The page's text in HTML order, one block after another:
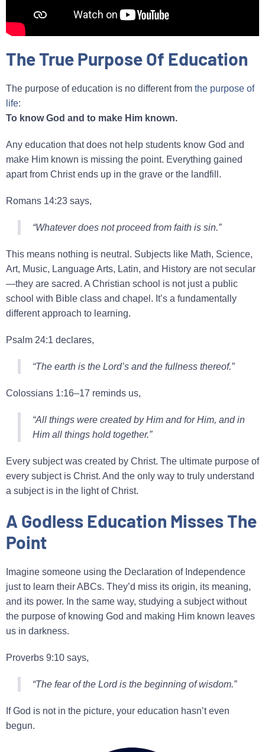
The True Purpose Of Education
The purpose of education is no different from the purpose of
life:
To know God and to make Him known.
Any education that does not help students know God and
make Him known is missing the point. Everything gained
apart from Christ ends up in the grave or the landfill.
Romans 14:23 says,
“Whatever does not proceed from faith is sin.”
This means nothing is neutral. Subjects like Math, Science,
Art, Music, Language Arts, Latin, and History are not secular
—they are sacred. A Christian school is not just a public
school with Bible class and chapel. It’s a fundamentally
different approach to learning.
Psalm 24:1 declares,
“The earth is the Lord’s and the fullness thereof.”
Colossians 1:16–17 reminds us,
“All things were created by Him and for Him, and in
Him all things hold together.”
Every subject was created by Christ. The ultimate purpose of
every subject is Christ. And the only way to truly understand
a subject is in the light of Christ.
A Godless Education Misses The
Point
Imagine someone using the Declaration of Independence
just to learn their ABCs. They’d miss its origin, its meaning,
and its power. In the same way, studying a subject without
the purpose of knowing God and making Him known leaves
us in darkness.
Proverbs 9:10 says,
“The fear of the Lord is the beginning of wisdom.”
If God is not in the picture, your education hasn’t even
begun.